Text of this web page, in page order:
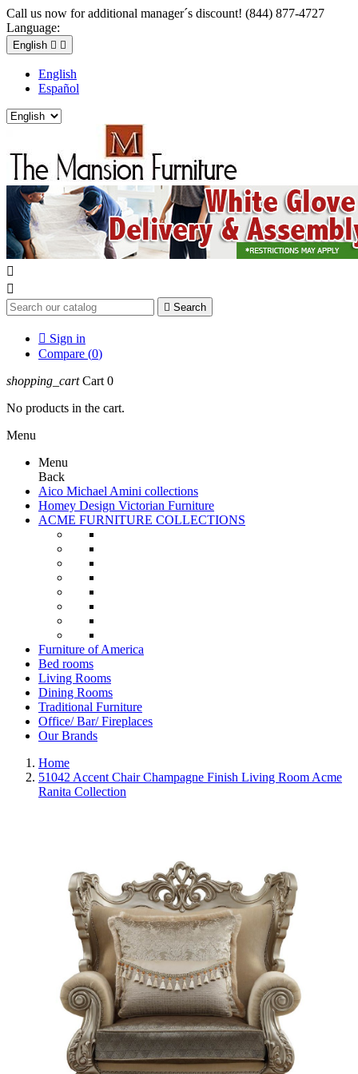
Call us now for additional manager´s discount! (844) 877-4727
Language:
English  
English
Español


 Search
 Sign in
Compare (0)
shopping_cart Cart 0
No products in the cart.
Menu
Menu
Back
Aico Michael Amini collections
Homey Design Victorian Furniture
ACME FURNITURE COLLECTIONS
Furniture of America
Bed rooms
Living Rooms
Dining Rooms
Traditional Furniture
Office/ Bar/ Fireplaces
Our Brands
Home
51042 Accent Chair Champagne Finish Living Room Acme
Ranita Collection